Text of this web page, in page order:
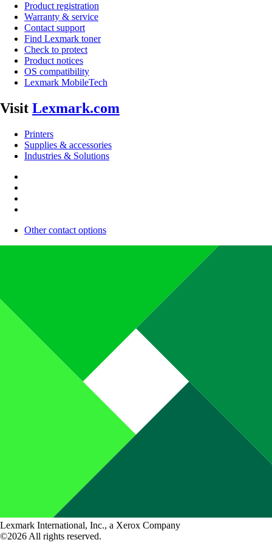
Product registration
Warranty & service
Contact support
Find Lexmark toner
Check to protect
Product notices
OS compatibility
Lexmark MobileTech
Visit Lexmark.com
Printers
Supplies & accessories
Industries & Solutions
Other contact options
Lexmark International, Inc., a Xerox Company
©2026 All rights reserved.